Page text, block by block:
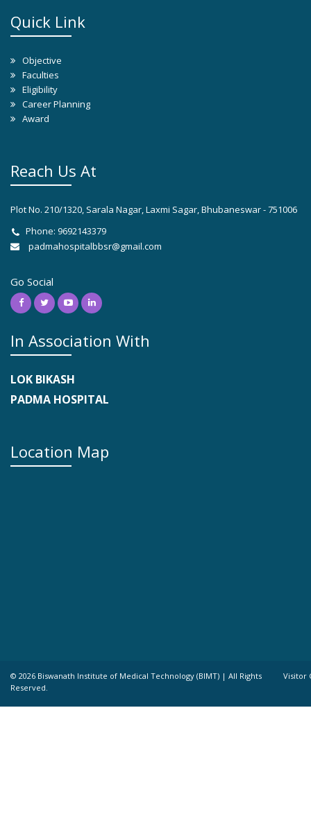
Quick Link
Objective
Faculties
Eligibility
Career Planning
Award
Reach Us At
Plot No. 210/1320, Sarala Nagar, Laxmi Sagar, Bhubaneswar - 751006
Phone: 9692143379
padmahospitalbbsr@gmail.com
Go Social
In Association With
LOK BIKASH
PADMA HOSPITAL
Location Map
© 2026 Biswanath Institute of Medical Technology (BIMT) | All Rights
Reserved.
Visitor